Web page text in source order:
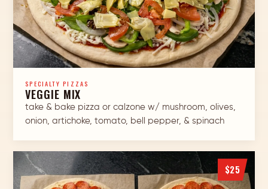
SPECIALTY PIZZAS
VEGGIE MIX
take & bake pizza or calzone w/ mushroom, olives,
onion, artichoke, tomato, bell pepper, & spinach
$25